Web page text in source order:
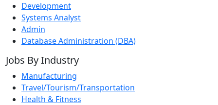
Development
Systems Analyst
Admin
Database Administration (DBA)
Jobs By Industry
Manufacturing
Travel/Tourism/Transportation
Health & Fitness